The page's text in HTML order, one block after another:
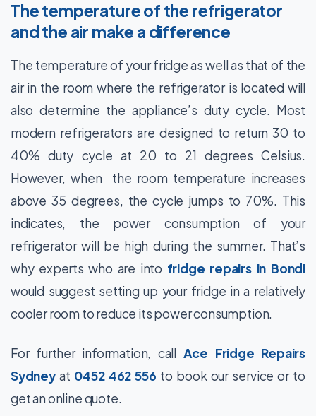
The temperature of the refrigerator
and the air make a difference
The temperature of your fridge as well as that of the
air in the room where the refrigerator is located will
also determine the appliance’s duty cycle. Most
modern refrigerators are designed to return 30 to
40% duty cycle at 20 to 21 degrees Celsius.
However, when the room temperature increases
above 35 degrees, the cycle jumps to 70%. This
indicates, the power consumption of your
refrigerator will be high during the summer. That’s
why experts who are into fridge repairs in Bondi
would suggest setting up your fridge in a relatively
cooler room to reduce its power consumption.
For further information, call Ace Fridge Repairs
Sydney at 0452 462 556 to book our service or to
get an online quote.